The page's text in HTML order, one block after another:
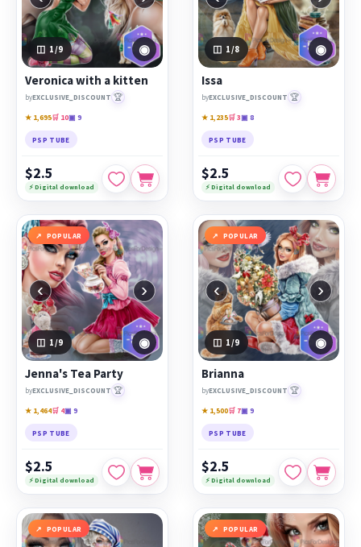
1/9 ◉
Veronica with a kitten
byEXCLUSIVE_DISCOUNT 🏆
★ 1,695🛒 10▣ 9
PSP TUBE
$2.5
⚡ Digital download
1 /8 ◉
Issa
byEXCLUSIVE_DISCOUNT 🏆
★ 1,235🛒 3▣ 8
PSP TUBE
$2.5
⚡ Digital download
POPULAR
‹ ›
1 /9 ◉
Jenna's Tea Party
byEXCLUSIVE_DISCOUNT 🏆
★ 1,464🛒 4▣ 9
PSP TUBE
$2.5
⚡ Digital download
POPULAR
‹ ›
1 /9 ◉
Brianna
byEXCLUSIVE_DISCOUNT 🏆
★ 1,500🛒 7▣ 9
PSP TUBE
$2.5
⚡ Digital download
POPULAR POPULAR